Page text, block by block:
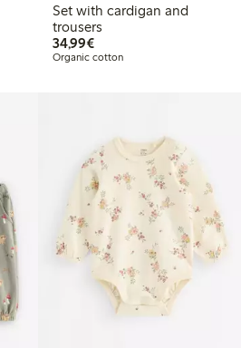
Set with cardigan and
trousers
34,99€€34.99
Organic cotton